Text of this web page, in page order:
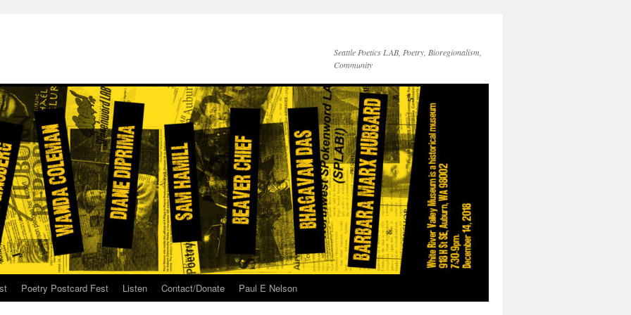
Seattle Poetics LAB, Poetry, Bioregionalism,
Community
Poetry Postcard Fest Listen Contact/Donate Paul E Nelson